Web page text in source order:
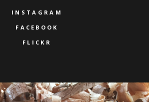
INSTAGRAM
FACEBOOK
FLICKR